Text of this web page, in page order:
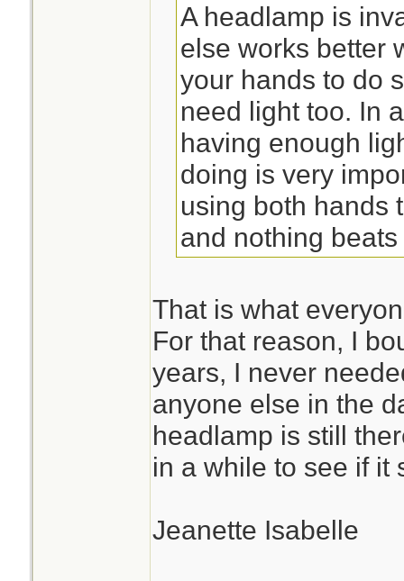
A headlamp is
else works better
your hands to do
need light too. In
having enough
doing is very
using both hands
and nothing
That is what
For that reason, I
years, I never
anyone else in the
headlamp is still
in a while to see if it
Jeanette Isabelle